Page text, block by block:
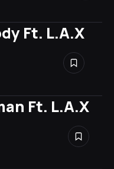
Ft. L.A.X
Ft. L.A.X